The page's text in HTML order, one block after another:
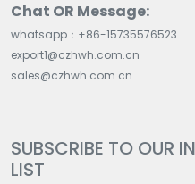
Chat OR Message:
whatsapp：+86-15735576523
export1@czhwh.com.cn
sales@czhwh.com.cn
SUBSCRIBE TO OUR
LIST